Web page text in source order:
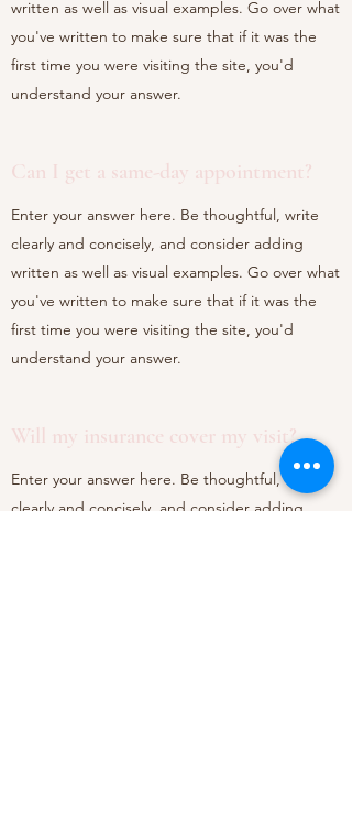
written as well as visual examples. Go over what
you've written to make sure that if it was the
first time you were visiting the site, you'd
understand your answer.
Can I get a same-day appointment?
Enter your answer here. Be thoughtful, write
clearly and concisely, and consider adding
written as well as visual examples. Go over what
you've written to make sure that if it was the
first time you were visiting the site, you'd
understand your answer.
Will my insurance cover my visit?
Enter your answer here. Be thoughtful, write
clearly and concisely, and consider adding